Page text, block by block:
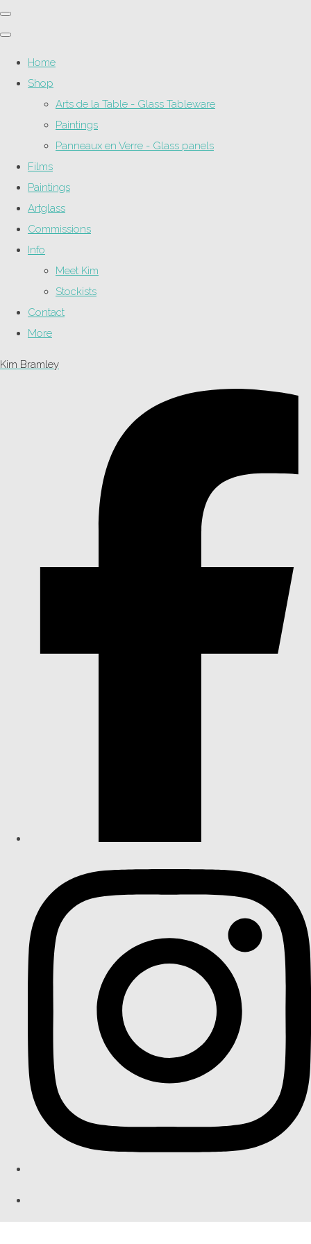
Home
Shop
Arts de la Table - Glass Tableware
Paintings
Panneaux en Verre - Glass panels
Films
Paintings
Artglass
Commissions
Info
Meet Kim
Stockists
Contact
More
Kim Bramley